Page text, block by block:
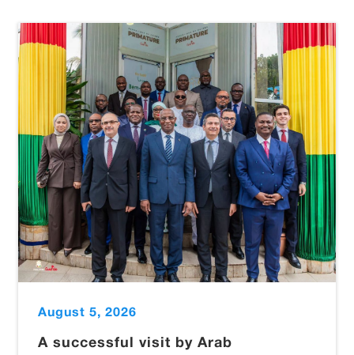
August 5, 2026
A successful visit by Arab